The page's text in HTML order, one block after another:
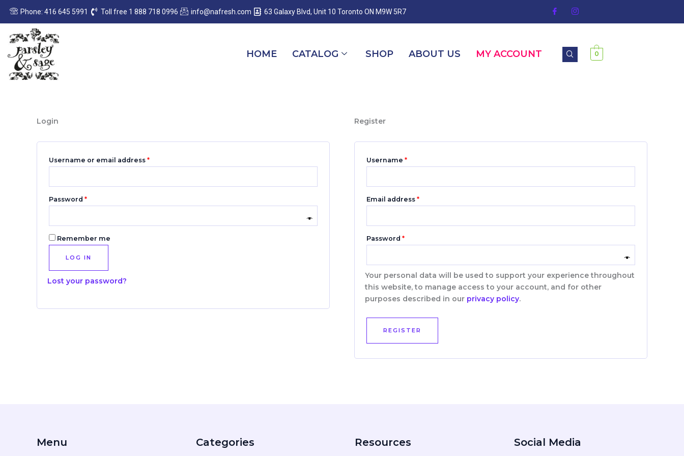
Phone: 416 645 5991 Toll free 1 888 718 0996 info@nafresh.com 63 Galaxy Blvd, Unit 10 Toronto ON M9W 5R7
HOME CATALOG SHOP ABOUT US MY ACCOUNT 0
Login
Username or email address *
Required
Password *
Required
Remember me
LOG IN
Lost your password?
Register
Username *
Email address *
Password *
Your personal data will be used to support your experience throughout
this website, to manage access to your account, and for other
purposes described in our privacy policy.
REGISTER
Menu Categories Resources Social Media